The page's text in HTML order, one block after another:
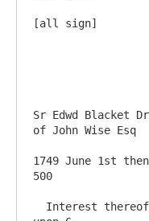
[all sign]
Sr Edwd Blacket
of John Wise Esq
1749 June 1st
500